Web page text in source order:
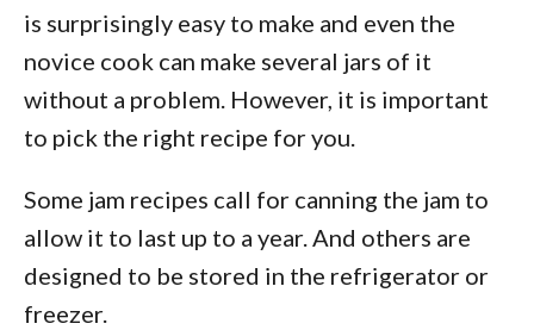
is surprisingly easy to make and even the
novice cook can make several jars of it
without a problem. However, it is important
to pick the right recipe for you.
Some jam recipes call for canning the jam to
allow it to last up to a year. And others are
designed to be stored in the refrigerator or
freezer.